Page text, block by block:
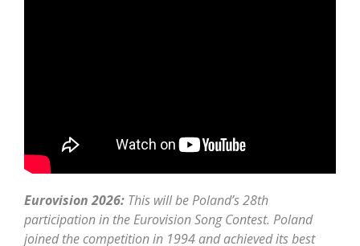
Eurovision 2026: This will be Poland’s 28th
participation in the Eurovision Song Contest. Poland
joined the competition in 1994 and achieved its best